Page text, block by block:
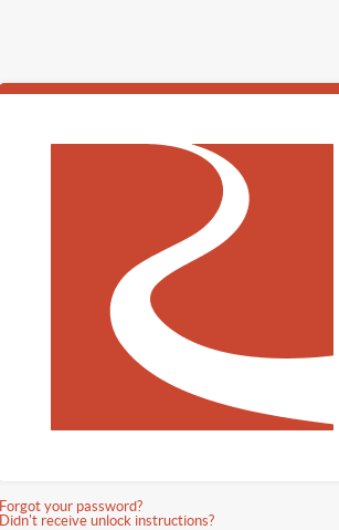
Forgot your password?
Didn't receive unlock instructions?